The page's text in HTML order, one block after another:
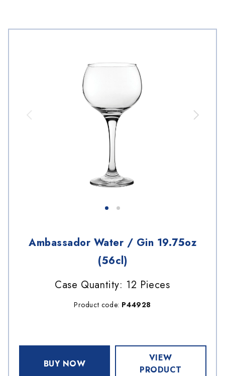
Ambassador Water / Gin 19.75oz
(56cl)
Case Quantity: 12 Pieces
Product code: P44928
BUY NOW
VIEW
PRODUCT